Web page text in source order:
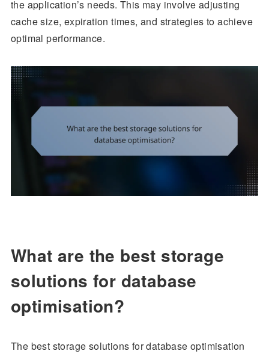
the application’s needs. This may involve adjusting
cache size, expiration times, and strategies to achieve
optimal performance.
What are the best storage
solutions for database
optimisation?
The best storage solutions for database optimisation